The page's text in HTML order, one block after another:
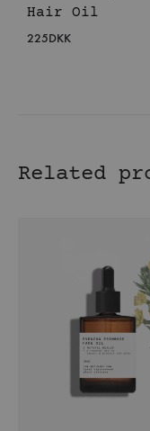
Hair Oil
225DKK
Related